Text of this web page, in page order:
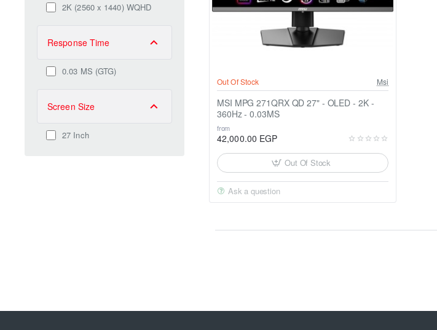
2K (2560 x 1440) WQHD
Response Time
0.03 MS (GTG)
Screen Size
27 Inch
Out Of Stock Msi
MSI MPG 271QRX QD 27" - OLED - 2K -
360Hz - 0.03MS
from
42,000.00 EGP
Out Of Stock
Ask a question